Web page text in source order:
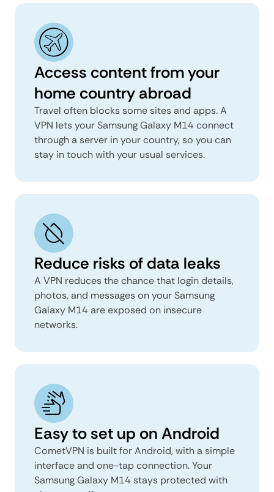
Access content from your
home country abroad
Travel often blocks some sites and apps. A
VPN lets your Samsung Galaxy M14 connect
through a server in your country, so you can
stay in touch with your usual services.
Reduce risks of data leaks
A VPN reduces the chance that login details,
photos, and messages on your Samsung
Galaxy M14 are exposed on insecure
networks.
Easy to set up on Android
CometVPN is built for Android, with a simple
interface and one-tap connection. Your
Samsung Galaxy M14 stays protected with